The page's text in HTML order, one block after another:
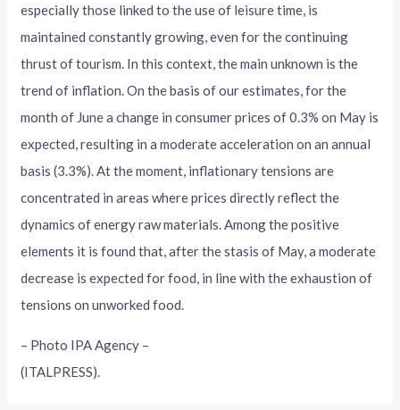
especially those linked to the use of leisure time, is
maintained constantly growing, even for the continuing
thrust of tourism. In this context, the main unknown is the
trend of inflation. On the basis of our estimates, for the
month of June a change in consumer prices of 0.3% on May is
expected, resulting in a moderate acceleration on an annual
basis (3.3%). At the moment, inflationary tensions are
concentrated in areas where prices directly reflect the
dynamics of energy raw materials. Among the positive
elements it is found that, after the stasis of May, a moderate
decrease is expected for food, in line with the exhaustion of
tensions on unworked food.
– Photo IPA Agency –
(ITALPRESS).